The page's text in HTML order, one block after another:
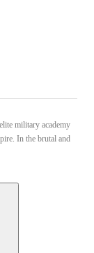
military academy
In the brutal and